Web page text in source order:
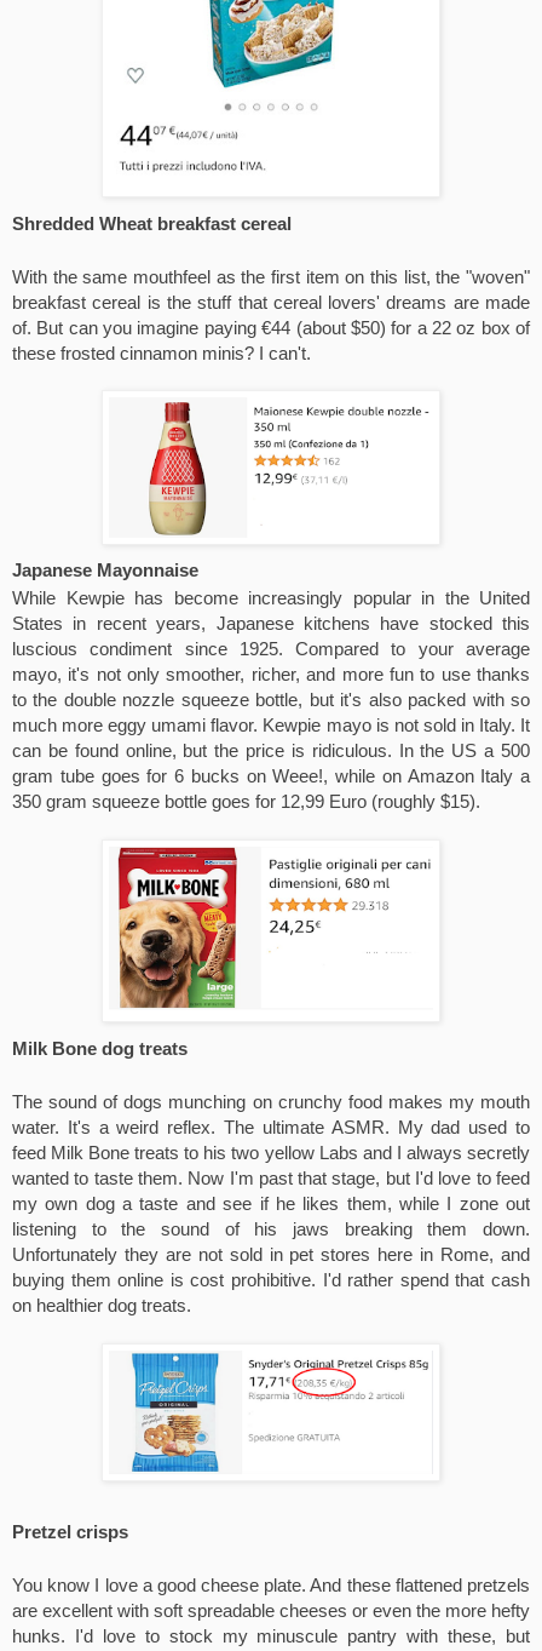
Shredded Wheat breakfast cereal
With the same mouthfeel as the first item on this list, the "woven"
breakfast cereal is the stuff that cereal lovers' dreams are made
of. But can you imagine paying €44 (about $50) for a 22 oz box of
these frosted cinnamon minis? I can't.
Japanese Mayonnaise
While Kewpie has become increasingly popular in the United
States in recent years, Japanese kitchens have stocked this
luscious condiment since 1925. Compared to your average
mayo, it's not only smoother, richer, and more fun to use thanks
to the double nozzle squeeze bottle, but it's also packed with so
much more eggy umami flavor. Kewpie mayo is not sold in Italy. It
can be found online, but the price is ridiculous. In the US a 500
gram tube goes for 6 bucks on Weee!, while on Amazon Italy a
350 gram squeeze bottle goes for 12,99 Euro (roughly $15).
Milk Bone dog treats
The sound of dogs munching on crunchy food makes my mouth
water. It's a weird reflex. The ultimate ASMR. My dad used to
feed Milk Bone treats to his two yellow Labs and I always secretly
wanted to taste them. Now I'm past that stage, but I'd love to feed
my own dog a taste and see if he likes them, while I zone out
listening to the sound of his jaws breaking them down.
Unfortunately they are not sold in pet stores here in Rome, and
buying them online is cost prohibitive. I'd rather spend that cash
on healthier dog treats.
Pretzel crisps
You know I love a good cheese plate. And these flattened pretzels
are excellent with soft spreadable cheeses or even the more hefty
hunks. I'd love to stock my minuscule pantry with these, but